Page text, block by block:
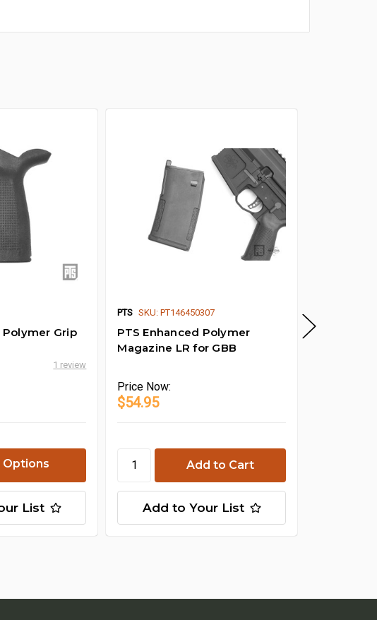
Polymer Grip
1 review
Options
List
PTS SKU: PT146450307
PTS Enhanced Polymer
Magazine LR for GBB
Price Now:
$54.95
Add to Your List